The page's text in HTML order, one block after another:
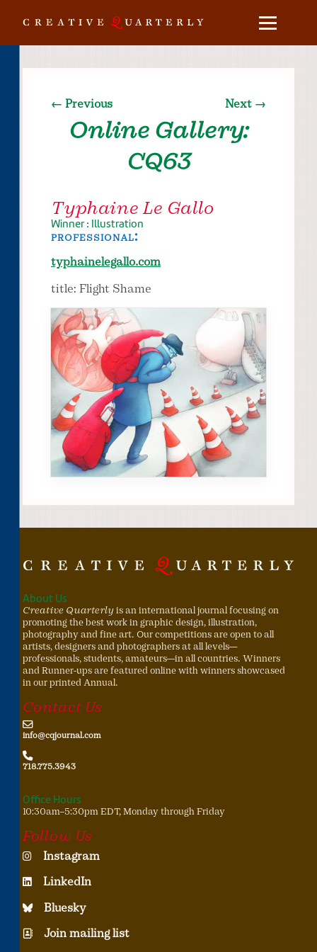
← Previous
Online Gallery:
CQ63
Next →
Typhaine Le Gallo
Winner : Illustration
professional:
typhainelegallo.com
title: Flight Shame
About Us
Creative Quarterly is an international journal focusing on
promoting the best work in graphic design, illustration,
photography and fine art. Our competitions are open to all
artists, designers and photographers at all levels—
professionals, students, amateurs—in all countries. Winners
and Runner-ups are featured online with winners showcased
in our printed Annual.
Contact Us
info@cqjournal.com
718.775.3943
Office Hours
10:30am–5:30pm EDT, Monday through Friday
Follow Us
Instagram
LinkedIn
Bluesky
Join mailing list